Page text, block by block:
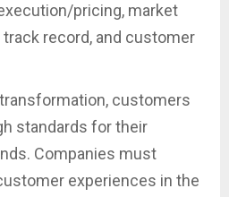
pricing, market
record, and customer
customers
standards for their
Companies must
experiences in the